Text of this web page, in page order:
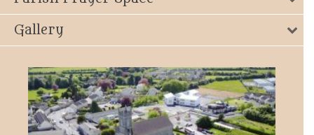
Gallery